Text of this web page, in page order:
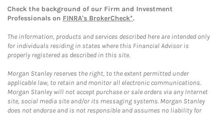
Check the background of our Firm and Investment
Professionals on FINRA's BrokerCheck*.
The information, products and services described here are intended only
for individuals residing in states where this Financial Advisor is
properly registered as described in this site.
Morgan Stanley reserves the right, to the extent permitted under
applicable law, to retain and monitor all electronic communications.
Morgan Stanley will not accept purchase or sale orders via any Internet
site, social media site and/or its messaging systems. Morgan Stanley
does not endorse and is not responsible and assumes no liability for